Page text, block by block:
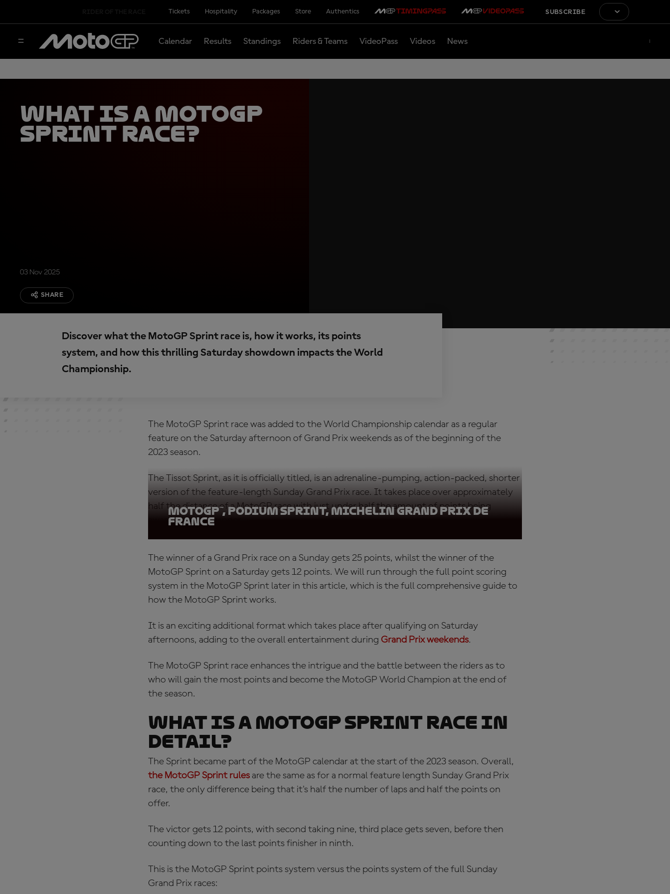
Tickets Hospitality Packages Store Authentics SUBSCRIBE
Calendar Results Standings Riders & Teams VideoPass Videos News
What is a MotoGP
Sprint Race?
03 Nov 2025
SHARE
Discover what the MotoGP Sprint race is, how it works, its points
system, and how this thrilling Saturday showdown impacts the World
Championship.
The MotoGP Sprint race was added to the World Championship calendar as a regular
feature on the Saturday afternoon of Grand Prix weekends as of the beginning of the
2023 season.
The Tissot Sprint, as it is officially titled, is an adrenaline-pumping, action-packed, shorter
version of the feature-length Sunday Grand Prix race. It takes place over approximately
half the distance of a MotoGP race with just under half the amount of points being
awarded to the winner.
MotoGP™, Podium Sprint, Michelin Grand Prix de
France
The winner of a Grand Prix race on a Sunday gets 25 points, whilst the winner of the
MotoGP Sprint on a Saturday gets 12 points. We will run through the full point scoring
system in the MotoGP Sprint later in this article, which is the full comprehensive guide to
how the MotoGP Sprint works.
It is an exciting additional format which takes place after qualifying on Saturday
afternoons, adding to the overall entertainment during Grand Prix weekends.
The MotoGP Sprint race enhances the intrigue and the battle between the riders as to
who will gain the most points and become the MotoGP World Champion at the end of
the season.
What Is a MotoGP Sprint Race in
detail?
The Sprint became part of the MotoGP calendar at the start of the 2023 season. Overall,
the MotoGP Sprint rules are the same as for a normal feature length Sunday Grand Prix
race, the only difference being that it's half the number of laps and half the points on
offer.
The victor gets 12 points, with second taking nine, third place gets seven, before then
counting down to the last points finisher in ninth.
This is the MotoGP Sprint points system versus the points system of the full Sunday
Grand Prix races: